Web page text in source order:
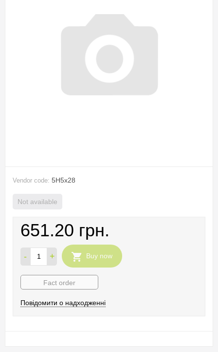
Vendor code: 5H5х28
Not available
651.20 грн.
- + Buy now
Fact order
Повідомити о надходженні